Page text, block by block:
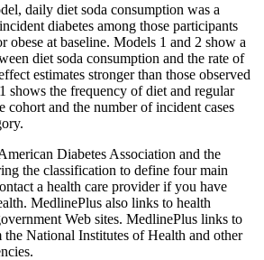
daily diet soda consumption was a
diabetes among those participants
obese at baseline. Models 1 and 2 show a
diet soda consumption and the rate of
estimates stronger than those observed
shows the frequency of diet and regular
cohort and the number of incident cases
Diabetes Association and the
the classification to define four main
a health care provider if you have
MedlinePlus also links to health
Web sites. MedlinePlus links to
National Institutes of Health and other